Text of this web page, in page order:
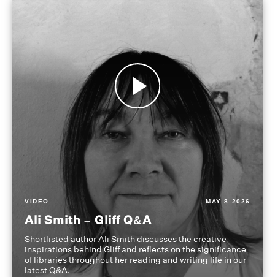
VIDEO MAY 8 2026
Ali Smith – Gliff Q&A
Shortlisted author Ali Smith discusses the creative
inspirations behind Gliff and reflects on the significance
of libraries throughout her reading and writing life in our
latest Q&A.